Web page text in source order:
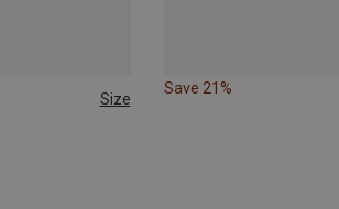
Size
Save 21%